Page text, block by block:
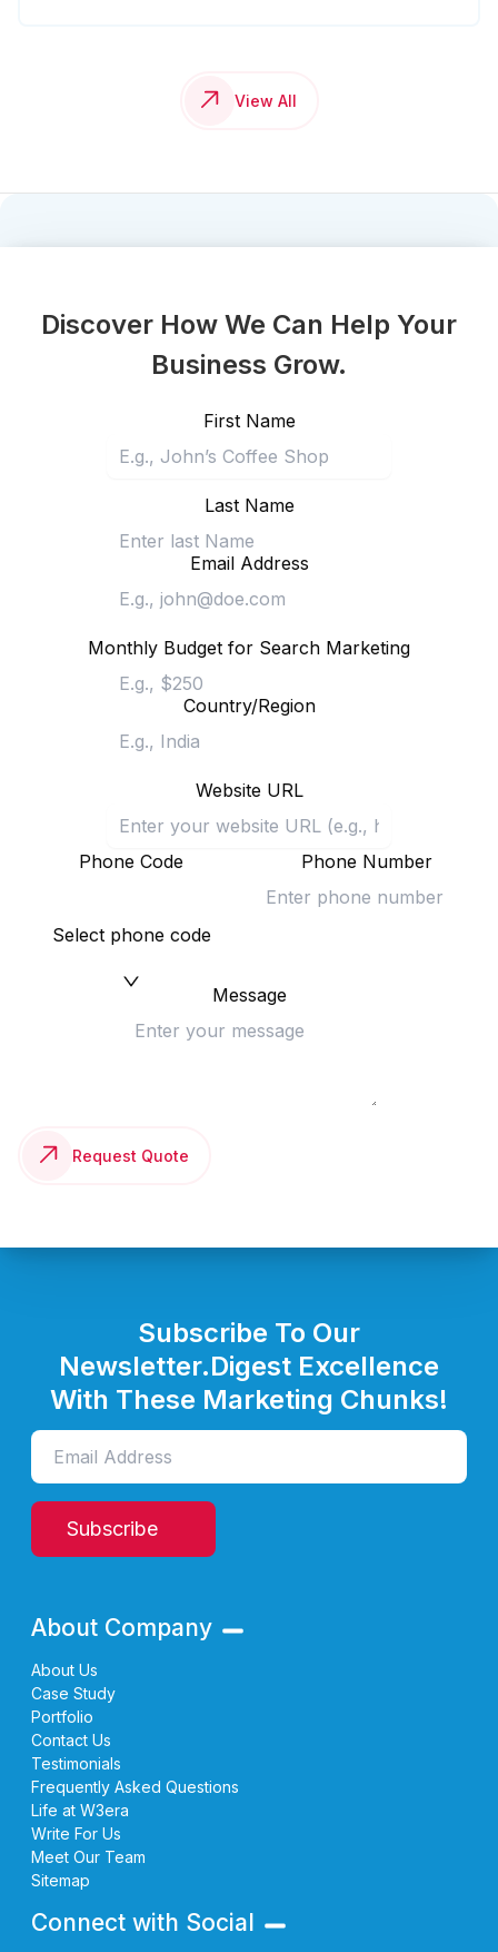
View All
Discover How We Can Help Your
Business Grow.
First Name
Last Name
Email Address
Monthly Budget for Search Marketing
Country/Region
Website URL
Phone Code
Select phone code
Phone Number
Message
Request Quote
Subscribe To Our
Newsletter.Digest Excellence
With These Marketing Chunks!
Subscribe
About Company
About Us
Case Study
Portfolio
Contact Us
Testimonials
Frequently Asked Questions
Life at W3era
Write For Us
Meet Our Team
Sitemap
Connect with Social